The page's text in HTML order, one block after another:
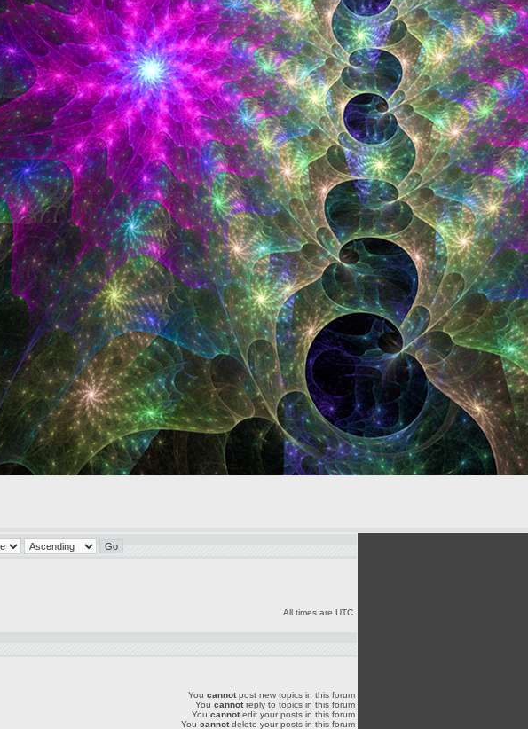
All times are UTC
You cannotpost new topics in this forum
You cannotreply to topics in this forum
You cannotedit your posts in this forum
You cannotdelete your posts in this forum